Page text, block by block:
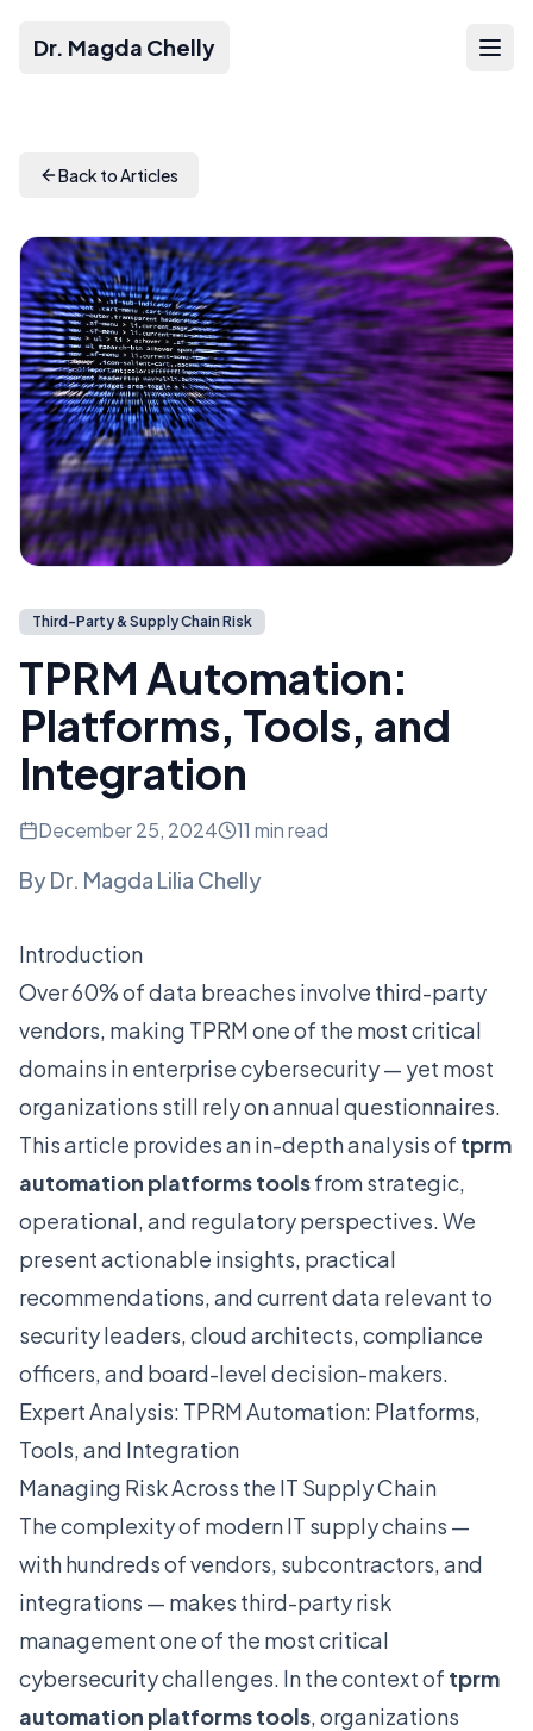
Dr. Magda Chelly
Back to Articles
Third-Party & Supply Chain Risk
TPRM Automation:
Platforms, Tools, and
Integration
December 25, 2024 11 min read
ByDr. Magda Lilia Chelly
Introduction
Over 60% of data breaches involve third-party
vendors, making TPRM one of the most critical
domains in enterprise cybersecurity — yet most
organizations still rely on annual questionnaires.
This article provides an in-depth analysis of tprm
automation platforms toolsfrom strategic,
operational, and regulatory perspectives. We
present actionable insights, practical
recommendations, and current data relevant to
security leaders, cloud architects, compliance
officers, and board-level decision-makers.
Expert Analysis: TPRM Automation: Platforms,
Tools, and Integration
Managing Risk Across the IT Supply Chain
The complexity of modern IT supply chains —
with hundreds of vendors, subcontractors, and
integrations — makes third-party risk
management one of the most critical
cybersecurity challenges. In the context of tprm
automation platforms tools, organizations